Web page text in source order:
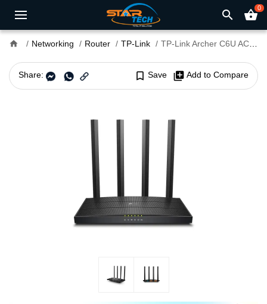
search shopping_basket0
home Networking Router TP-Link TP-Link Archer C6U AC1200 Dual-Band Gigabit WiFi Router
Share: bookmark_border Save library_add Add to Compare